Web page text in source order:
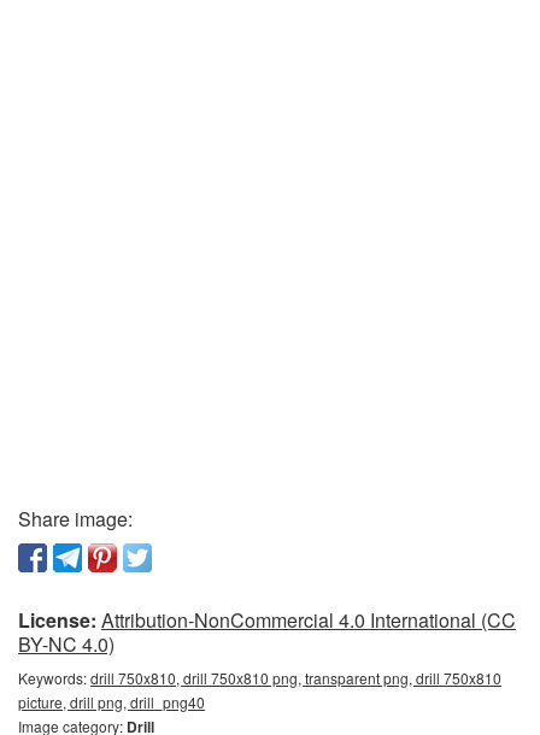
Share image:
License: Attribution-NonCommercial 4.0 International (CC
BY-NC 4.0)
Keywords:drill 750x810, drill 750x810 png, transparent png, drill 750x810
picture, drill png, drill_png40
Image category: Drill